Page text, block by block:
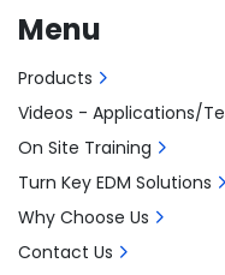
Menu
Products
Videos - Applications/
On Site Training
Turn Key EDM Solutions
Why Choose Us
Contact Us